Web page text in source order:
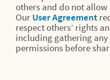
others and do not
Our User Agreement
respect others’ rights
including gathering any
permissions before